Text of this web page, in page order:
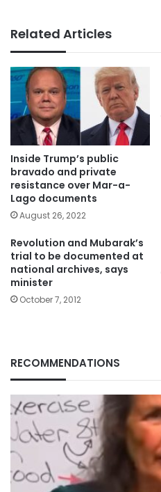
Related Articles
Inside Trump’s public
bravado and private
resistance over Mar-a-
Lago documents
August 26, 2022
Revolution and Mubarak’s
trial to be documented at
national archives, says
minister
October 7, 2012
RECOMMENDATIONS